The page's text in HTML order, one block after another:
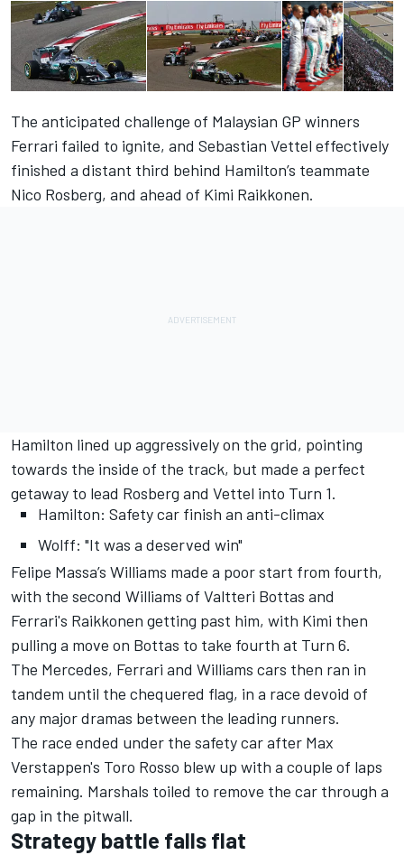
The anticipated challenge of Malaysian GP winners
Ferrari failed to ignite, and Sebastian Vettel effectively
finished a distant third behind Hamilton’s teammate
Nico Rosberg, and ahead of Kimi Raikkonen.
Hamilton lined up aggressively on the grid, pointing
towards the inside of the track, but made a perfect
getaway to lead Rosberg and Vettel into Turn 1.
Hamilton: Safety car finish an anti-climax
Wolff: "It was a deserved win"
Felipe Massa’s Williams made a poor start from fourth,
with the second Williams of Valtteri Bottas and
Ferrari's Raikkonen getting past him, with Kimi then
pulling a move on Bottas to take fourth at Turn 6.
The Mercedes, Ferrari and Williams cars then ran in
tandem until the chequered flag, in a race devoid of
any major dramas between the leading runners.
The race ended under the safety car after Max
Verstappen's Toro Rosso blew up with a couple of laps
remaining. Marshals toiled to remove the car through a
gap in the pitwall.
Strategy battle falls flat